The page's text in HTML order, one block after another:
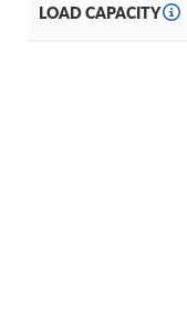
LOAD CAPACITY